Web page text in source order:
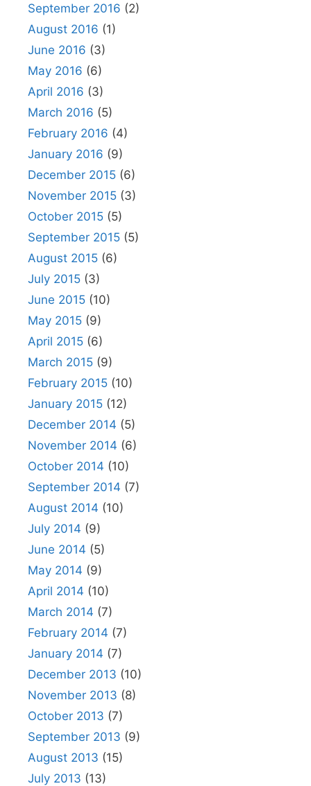
September 2016 (2)
August 2016 (1)
June 2016 (3)
May 2016 (6)
April 2016 (3)
March 2016 (5)
February 2016 (4)
January 2016 (9)
December 2015 (6)
November 2015 (3)
October 2015 (5)
September 2015 (5)
August 2015 (6)
July 2015 (3)
June 2015 (10)
May 2015 (9)
April 2015 (6)
March 2015 (9)
February 2015 (10)
January 2015 (12)
December 2014 (5)
November 2014 (6)
October 2014 (10)
September 2014 (7)
August 2014 (10)
July 2014 (9)
June 2014 (5)
May 2014 (9)
April 2014 (10)
March 2014 (7)
February 2014 (7)
January 2014 (7)
December 2013 (10)
November 2013 (8)
October 2013 (7)
September 2013 (9)
August 2013 (15)
July 2013 (13)